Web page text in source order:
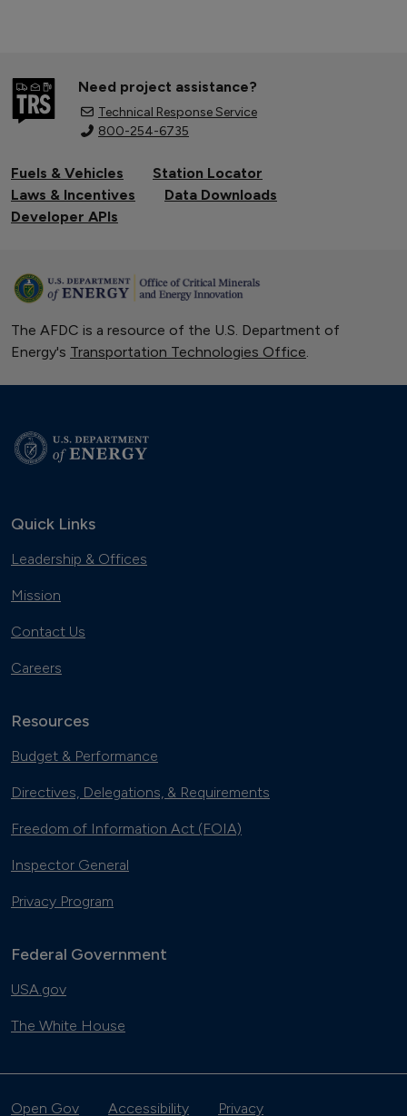
Need project assistance?
Technical Response Service
800-254-6735
Fuels & Vehicles
Station Locator
Laws & Incentives
Data Downloads
Developer APIs
The AFDC is a resource of the U.S. Department of
Energy's Transportation Technologies Office.
Quick Links
Leadership & Offices
Mission
Contact Us
Careers
Resources
Budget & Performance
Directives, Delegations, & Requirements
Freedom of Information Act (FOIA)
Inspector General
Privacy Program
Federal Government
USA.gov
The White House
Open Gov Accessibility Privacy